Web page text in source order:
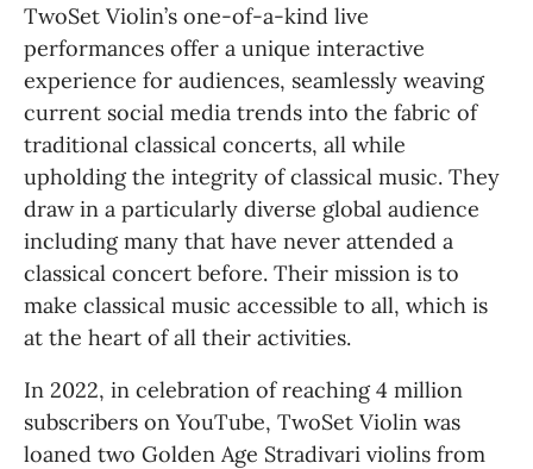
TwoSet Violin’s one-of-a-kind live
performances offer a unique interactive
experience for audiences, seamlessly weaving
current social media trends into the fabric of
traditional classical concerts, all while
upholding the integrity of classical music. They
draw in a particularly diverse global audience
including many that have never attended a
classical concert before. Their mission is to
make classical music accessible to all, which is
at the heart of all their activities.
In 2022, in celebration of reaching 4 million
subscribers on YouTube, TwoSet Violin was
loaned two Golden Age Stradivari violins from